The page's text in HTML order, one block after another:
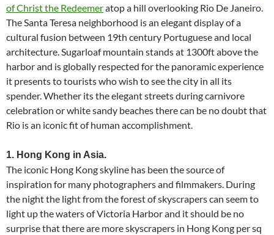
of Christ the Redeemeratop a hill overlooking Rio De Janeiro.
The Santa Teresa neighborhood is an elegant display of a
cultural fusion between 19th century Portuguese and local
architecture. Sugarloaf mountain stands at 1300ft above the
harbor and is globally respected for the panoramic experience
it presents to tourists who wish to see the city in all its
spender. Whether its the elegant streets during carnivore
celebration or white sandy beaches there can be no doubt that
Rio is an iconic fit of human accomplishment.
1. Hong Kong in Asia.
The iconic Hong Kong skyline has been the source of
inspiration for many photographers and filmmakers. During
the night the light from the forest of skyscrapers can seem to
light up the waters of Victoria Harbor and it should be no
surprise that there are more skyscrapers in Hong Kong per sq